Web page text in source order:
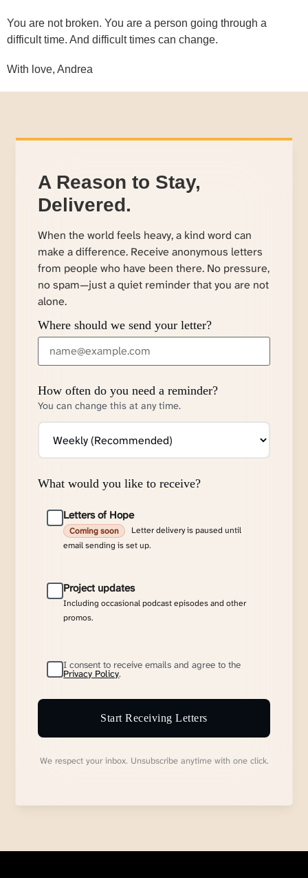
You are not broken. You are a person going through a
difficult time. And difficult times can change.
With love, Andrea
A Reason to Stay,
Delivered.
When the world feels heavy, a kind word can
make a difference. Receive anonymous letters
from people who have been there. No pressure,
no spam—just a quiet reminder that you are not
alone.
Where should we send your letter?
How often do you need a reminder?
You can change this at any time.
What would you like to receive?
Letters of Hope
Coming soon
Letter delivery is paused until
email sending is set up.
Project updates
Including occasional podcast episodes and other
promos.
I consent to receive emails and agree to the
Privacy Policy.
Start Receiving Letters
We respect your inbox. Unsubscribe anytime with one click.